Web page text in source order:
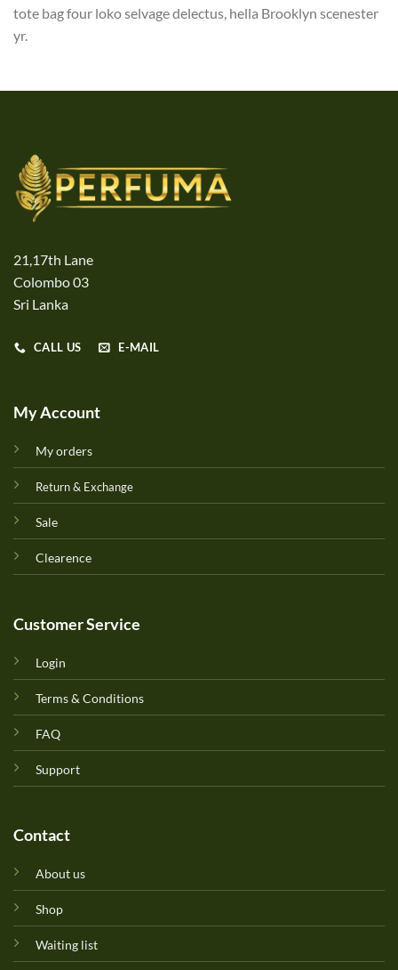
tote bag four loko selvage delectus, hella Brooklyn scenester
yr.
21,17th Lane
Colombo 03
Sri Lanka
CALL US E-MAIL
My Account
My orders
Return & Exchange
Sale
Clearence
Customer Service
Login
Terms & Conditions
FAQ
Support
Contact
About us
Shop
Waiting list